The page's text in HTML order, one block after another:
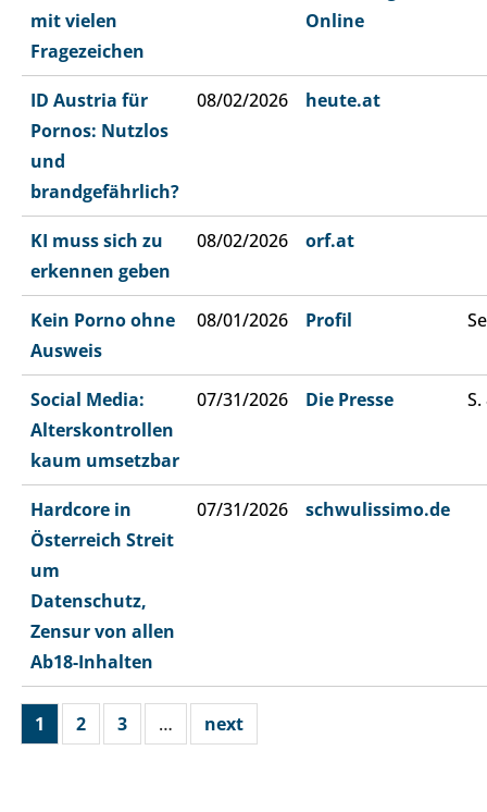
mit vielen
Fragezeichen
Online
ID Austria für
Pornos: Nutzlos
und
brandgefährlich?
08/02/2026 heute.at
KI muss sich zu
erkennen geben
08/02/2026 orf.at
Kein Porno ohne
Ausweis
08/01/2026 Profil
Social Media:
Alterskontrollen
kaum umsetzbar
07/31/2026 Die Presse S.
Hardcore in
Österreich Streit
um
Datenschutz,
Zensur von allen
Ab18-Inhalten
07/31/2026 schwulissimo.de
1 2 3 … next